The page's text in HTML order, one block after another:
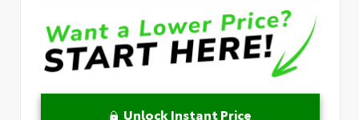
Unlock Instant Price